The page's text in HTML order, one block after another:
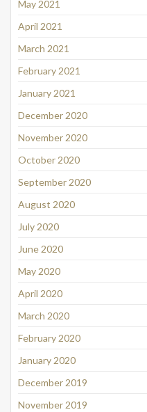
May 2021
April 2021
March 2021
February 2021
January 2021
December 2020
November 2020
October 2020
September 2020
August 2020
July 2020
June 2020
May 2020
April 2020
March 2020
February 2020
January 2020
December 2019
November 2019